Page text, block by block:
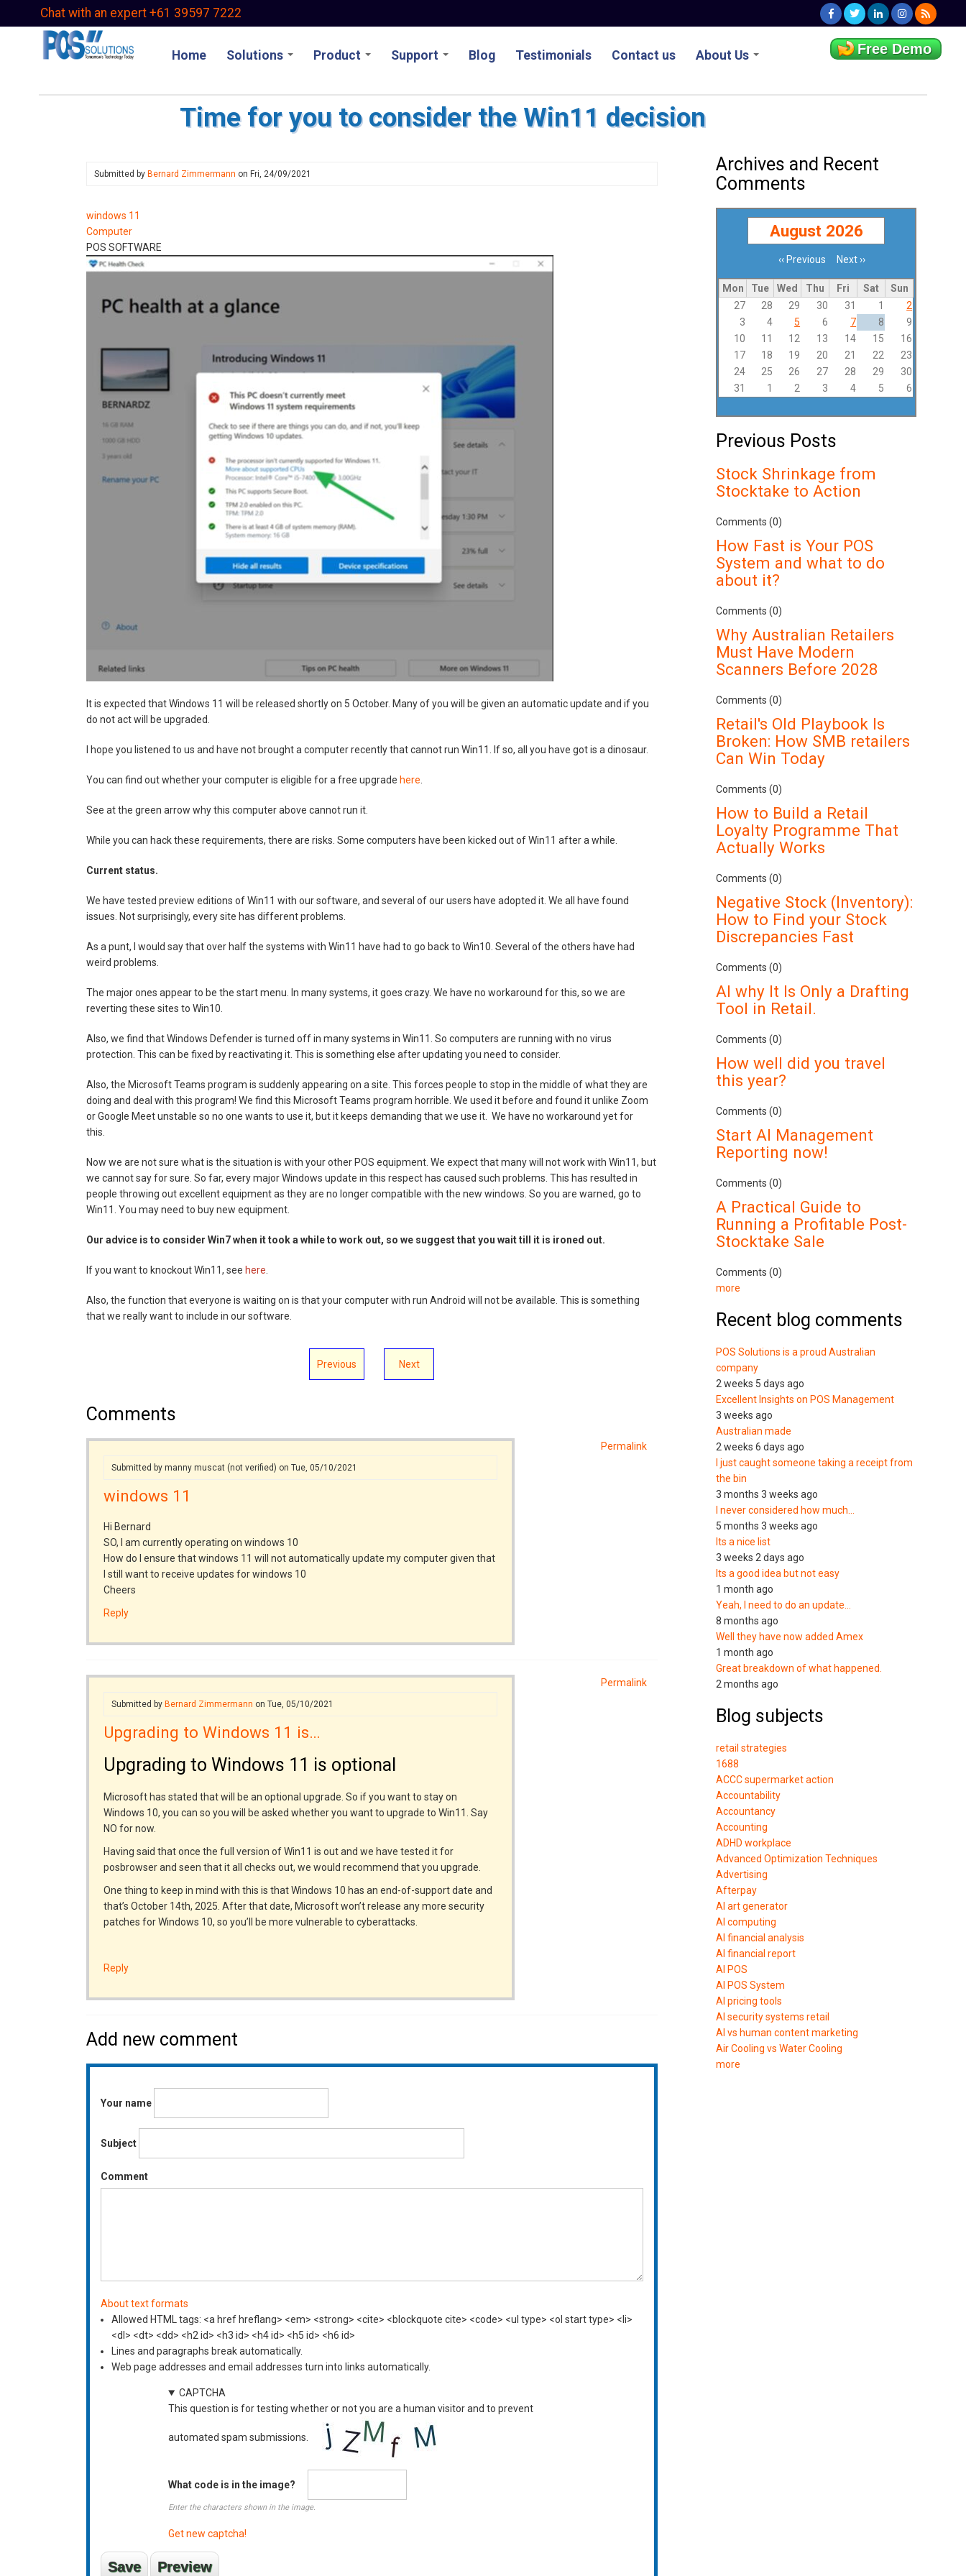
Chat with an expert +61 39597 7222
Home Solutions Product Support Blog Testimonials Contact us About Us Free Demo
Time for you to consider the Win11 decision
Submitted by Bernard Zimmermann on Fri, 24/09/2021
windows 11
Computer
POS SOFTWARE
It is expected that Windows 11 will be released shortly on 5 October. Many of you will be given an automatic update and if you
do not act will be upgraded.
I hope you listened to us and have not brought a computer recently that cannot run Win11. If so, all you have got is a dinosaur.
You can find out whether your computer is eligible for a free upgrade here
See at the green arrow why this computer above cannot run it.
While you can hack these requirements, there are risks. Some computers have been kicked out of Win11 after a while.
Current status.
We have tested preview editions of Win11 with our software, and several of our users have adopted it. We all have found
issues. Not surprisingly, every site has different problems.
As a punt, I would say that over half the systems with Win11 have had to go back to Win10. Several of the others have had
weird problems.
The major ones appear to be the start menu. In many systems, it goes crazy. We have no workaround for this, so we are
reverting these sites to Win10.
Also, we find that Windows Defender is turned off in many systems in Win11. So computers are running with no virus
protection. This can be fixed by reactivating it. This is something else after updating you need to consider.
Also, the Microsoft Teams program is suddenly appearing on a site. This forces people to stop in the middle of what they are
doing and deal with this program! We find this Microsoft Teams program horrible. We used it before and found it unlike Zoom
or Google Meet unstable so no one wants to use it, but it keeps demanding that we use it. We have no workaround yet for
this.
Now we are not sure what is the situation is with your other POS equipment. We expect that many will not work with Win11, but
we cannot say for sure. So far, every major Windows update in this respect has caused such problems. This has resulted in
people throwing out excellent equipment as they are no longer compatible with the new windows. So you are warned, go to
Win11. You may need to buy new equipment.
Our advice is to consider Win7 when it took a while to work out, so we suggest that you wait till it is ironed out.
If you want to knockout Win11, see here
Also, the function that everyone is waiting on is that your computer with run Android will not be available. This is something
that we really want to include in our software.
Previous Next
Comments
Permalink
Submitted by manny muscat (not verified) on Tue, 05/10/2021
windows 11
Hi Bernard
SO, I am currently operating on windows 10
How do I ensure that windows 11 will not automatically update my computer given that
I still want to receive updates for windows 10
Cheers
Reply
Permalink
Submitted by Bernard Zimmermann on Tue, 05/10/2021
Upgrading to Windows 11 is…
Upgrading to Windows 11 is optional
Microsoft has stated that will be an optional upgrade. So if you want to stay on
Windows 10, you can so you will be asked whether you want to upgrade to Win11. Say
NO for now.
Having said that once the full version of Win11 is out and we have tested it for
posbrowser and seen that it all checks out, we would recommend that you upgrade.
One thing to keep in mind with this is that Windows 10 has an end-of-support date and
that’s October 14th, 2025. After that date, Microsoft won’t release any more security
patches for Windows 10, so you’ll be more vulnerable to cyberattacks.
Reply
Add new comment
Your name
Subject
Comment
About text formats
Allowed HTML tags: <a href hreflang> <em> <strong> <cite> <blockquote cite> <code> <ul type> <ol start type> <li>
<dl> <dt> <dd> <h2 id> <h3 id> <h4 id> <h5 id> <h6 id>
Lines and paragraphs break automatically.
Web page addresses and email addresses turn into links automatically.
CAPTCHA
This question is for testing whether or not you are a human visitor and to prevent
automated spam submissions.
What code is in the image?
Enter the characters shown in the image.
Get new captcha!
Archives and Recent
Comments
August 2026
Pagination‹‹ Previous Next ››
Mon Tue Wed Thu Fri Sat
Sun
27
28 29 30 31 1
2
3
4 5 6 7 8
9
10
11 12 13 14 15
16
17
18 19 20 21 22
23
24
25 26 27 28 29
30
31
1 2 3 4 5 6
Previous Posts
Stock Shrinkage from
Stocktake to Action
Comments (0)
How Fast is Your POS
System and what to do
about it?
Comments (0)
Why Australian Retailers
Must Have Modern
Scanners Before 2028
Comments (0)
Retail's Old Playbook Is
Broken: How SMB retailers
Can Win Today
Comments (0)
How to Build a Retail
Loyalty Programme That
Actually Works
Comments (0)
Negative Stock (Inventory):
How to Find your Stock
Discrepancies Fast
Comments (0)
AI why It Is Only a Drafting
Tool in Retail.
Comments (0)
How well did you travel
this year?
Comments (0)
Start AI Management
Reporting now!
Comments (0)
A Practical Guide to
Running a Profitable Post-
Stocktake Sale
Comments (0)
more
Recent blog comments
POS Solutions is a proud Australian
company
2 weeks 5 days ago
Excellent Insights on POS Management
3 weeks ago
Australian made
2 weeks 6 days ago
I just caught someone taking a receipt from
the bin
3 months 3 weeks ago
I never considered how much…
5 months 3 weeks ago
Its a nice list
3 weeks 2 days ago
Its a good idea but not easy
1 month ago
Yeah, I need to do an update…
8 months ago
Well they have now added Amex
1 month ago
Great breakdown of what happened.
2 months ago
Blog subjects
retail strategies
1688
ACCC supermarket action
Accountability
Accountancy
Accounting
ADHD workplace
Advanced Optimization Techniques
Advertising
Afterpay
AI art generator
AI computing
AI financial analysis
AI financial report
AI POS
AI POS System
AI pricing tools
AI security systems retail
AI vs human content marketing
Air Cooling vs Water Cooling
more